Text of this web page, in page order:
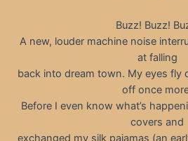
Buzz! Buzz!
A new, louder machine noise
at falling
back into dream town. My eyes fly
off once
Before I even know what’s
covers and
exchanged my silk pajamas (an